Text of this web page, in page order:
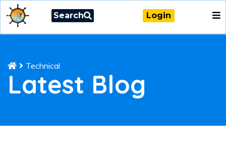
Search Login
Technical
Latest Blog